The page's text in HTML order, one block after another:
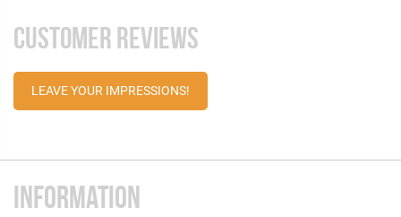
CUSTOMER REVIEWS
LEAVE YOUR IMPRESSIONS!
INFORMATION